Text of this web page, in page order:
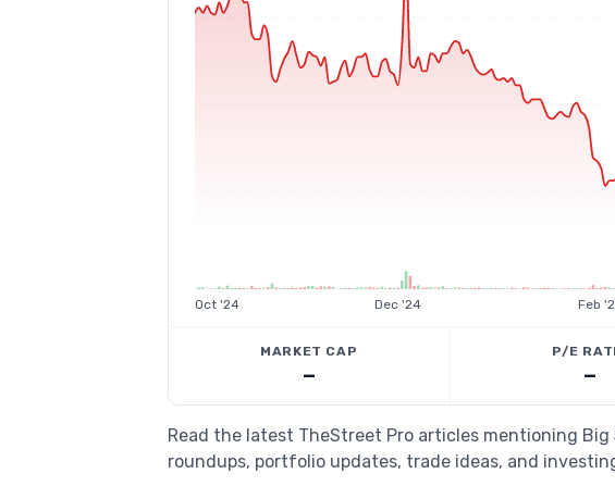
Oct '24 Dec '24 Feb
MARKET CAP
—
P/E
—
Read the latest TheStreet Pro articles mentioning
roundups, portfolio updates, trade ideas, and